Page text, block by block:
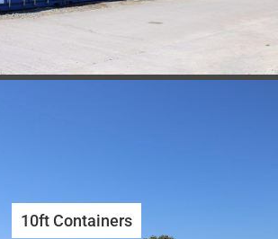
10ft Containers